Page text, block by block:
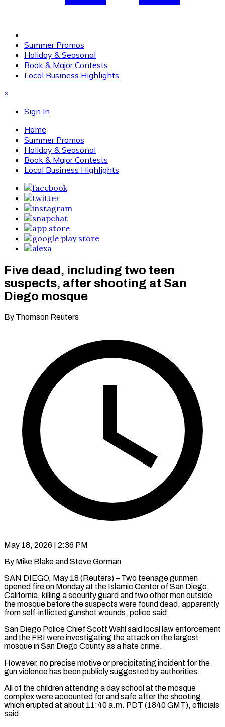
Summer Promos
Holiday & Seasonal
Book & Major Contests
Local Business Highlights
×
Sign In
Home
Summer Promos
Holiday & Seasonal
Book & Major Contests
Local Business Highlights
Five dead, including two teen
suspects, after shooting at San
Diego mosque
By Thomson Reuters
May 18, 2026 | 2:36 PM
By Mike Blake and Steve Gorman
SAN DIEGO, May 18 (Reuters) – Two teenage gunmen
opened fire on Monday at the Islamic Center of San Diego,
California, killing a security guard and two other men outside
the mosque before the suspects were found dead, apparently
from self-inflicted gunshot wounds, police said.
San Diego Police Chief Scott Wahl said local law enforcement
and the FBI were investigating the attack on the largest
mosque ​in San Diego County as a hate crime.
However, no precise motive or precipitating incident for the
gun violence has been publicly suggested by authorities.
All ‌of the children attending a day school at the mosque
complex were accounted for and safe after the shooting,
which erupted at about 11:40 a.m. PDT (1840 GMT), officials
said.